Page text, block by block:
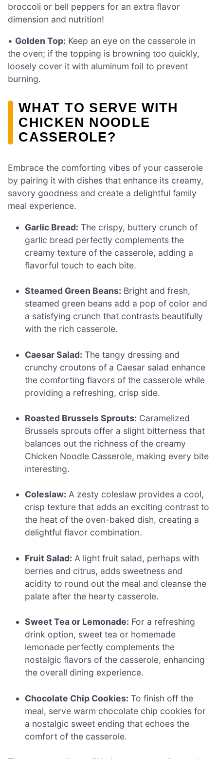
broccoli or bell peppers for an extra flavor
dimension and nutrition!
• Golden Top: Keep an eye on the casserole in
the oven; if the topping is browning too quickly,
loosely cover it with aluminum foil to prevent
burning.
WHAT TO SERVE WITH
CHICKEN NOODLE
CASSEROLE?
Embrace the comforting vibes of your casserole
by pairing it with dishes that enhance its creamy,
savory goodness and create a delightful family
meal experience.
Garlic Bread: The crispy, buttery crunch of
garlic bread perfectly complements the
creamy texture of the casserole, adding a
flavorful touch to each bite.
Steamed Green Beans: Bright and fresh,
steamed green beans add a pop of color and
a satisfying crunch that contrasts beautifully
with the rich casserole.
Caesar Salad: The tangy dressing and
crunchy croutons of a Caesar salad enhance
the comforting flavors of the casserole while
providing a refreshing, crisp side.
Roasted Brussels Sprouts: Caramelized
Brussels sprouts offer a slight bitterness that
balances out the richness of the creamy
Chicken Noodle Casserole, making every bite
interesting.
Coleslaw: A zesty coleslaw provides a cool,
crisp texture that adds an exciting contrast to
the heat of the oven-baked dish, creating a
delightful flavor combination.
Fruit Salad: A light fruit salad, perhaps with
berries and citrus, adds sweetness and
acidity to round out the meal and cleanse the
palate after the hearty casserole.
Sweet Tea or Lemonade: For a refreshing
drink option, sweet tea or homemade
lemonade perfectly complements the
nostalgic flavors of the casserole, enhancing
the overall dining experience.
Chocolate Chip Cookies: To finish off the
meal, serve warm chocolate chip cookies for
a nostalgic sweet ending that echoes the
comfort of the casserole.